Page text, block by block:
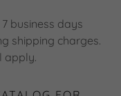
business days
shipping charges.
apply.